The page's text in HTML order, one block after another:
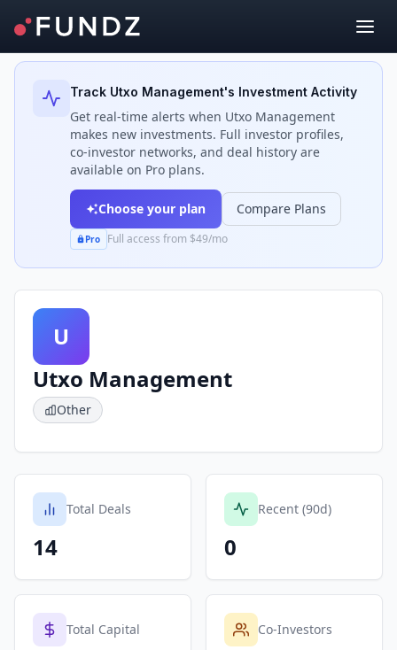
Back to Investors
Track Utxo Management's Investment Activity
Get real-time alerts when Utxo Management
makes new investments. Full investor profiles,
co-investor networks, and deal history are
available on Pro plans.
Choose your plan Compare Plans
Pro Full access from $49/mo
U
Utxo Management
Other
Total Deals
14
Recent (90d)
0
Total Capital Co-Investors